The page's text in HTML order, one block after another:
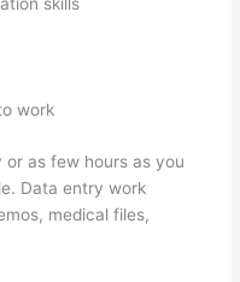
skills
work
as few hours as you
Data entry work
medical files,